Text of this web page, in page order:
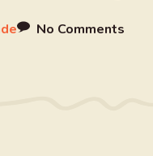
No Comments